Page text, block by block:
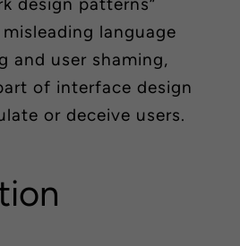
design patterns”
language
and user shaming,
of interface design
or deceive users.